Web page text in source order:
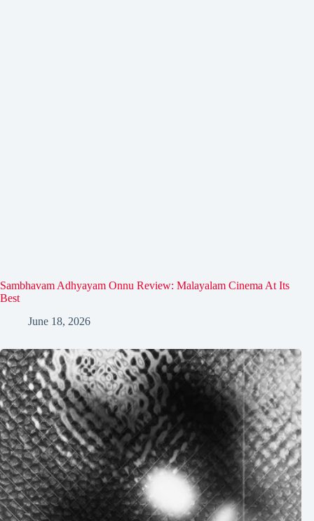
Sambhavam Adhyayam Onnu Review: Malayalam Cinema At Its
Best
June 18, 2026